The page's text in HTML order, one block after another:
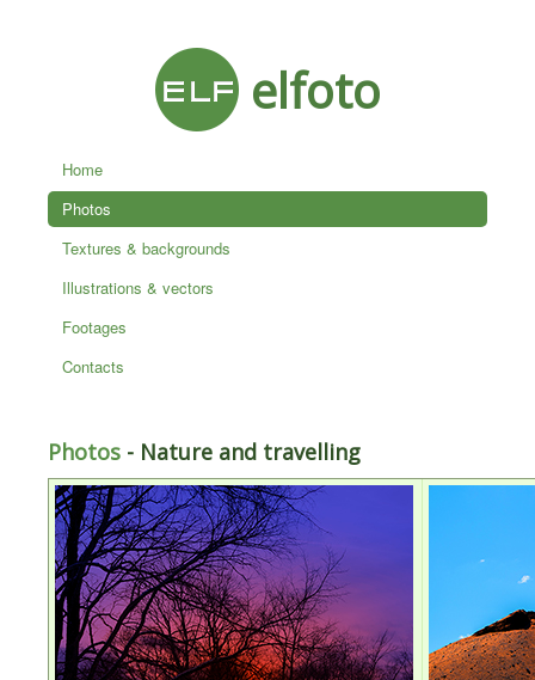
elfoto
Home
Photos
Textures & backgrounds
Illustrations & vectors
Footages
Contacts
Photos - Nature and travelling